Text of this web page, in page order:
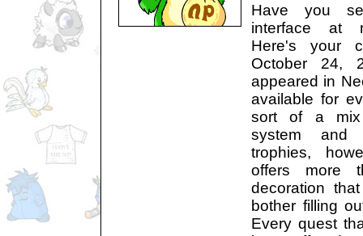
Have you
interface at
Here's your
October 24,
appeared in
available for
sort of a mix
system and
trophies,
offers more
decoration
bother filling
Every quest